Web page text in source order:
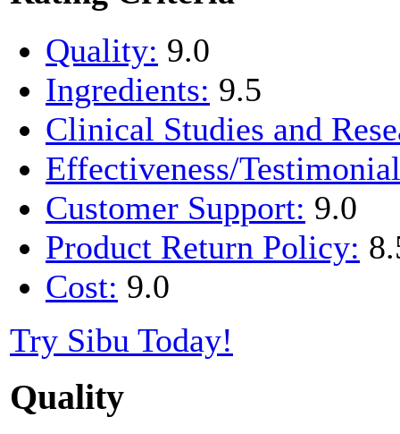
Quality: 9.0
Ingredients: 9.5
Clinical Studies and
Effectiveness/
Customer Support: 9.0
Product Return Policy:
Cost: 9.0
Try Sibu Today!
Quality